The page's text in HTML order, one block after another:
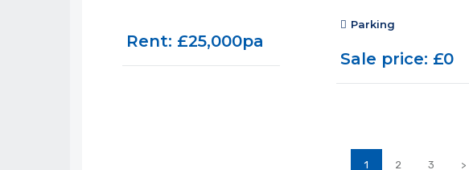
Rent: £25,000pa
Parking
Sale price: £0
1 2 3 >